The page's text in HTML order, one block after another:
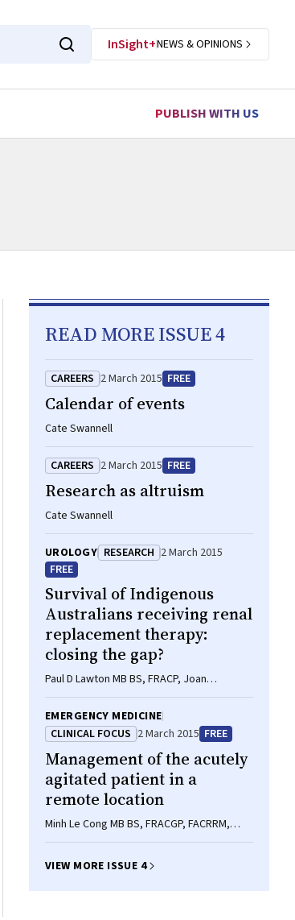
InSight+NEWS & OPINIONS
PUBLISH WITH US
READ MORE ISSUE 4
CAREERS 2 March 2015 FREE
Calendar of events
Cate Swannell
CAREERS 2 March 2015 FREE
Research as altruism
Cate Swannell
UROLOGY RESEARCH 2 March 2015
FREE
Survival of Indigenous
Australians receiving renal
replacement therapy:
closing the gap?
Paul D Lawton MB BS, FRACP, Joan
Cunningham ScD, ALM, AB, Yuejen Zhao BM,
MBiostat, PhD, Nicholas A Gray MB BS,
FRACP, Mark D Chatfield MSc, MA, Peter D
Baade BAppSc(Hons), MMedSc, PhD,
Karumathil Murali FRACP, Matthew D Jose
FRACP, PhD, FASN
EMERGENCY MEDICINE
CLINICAL FOCUS 2 March 2015 FREE
Management of the acutely
agitated patient in a
remote location
Minh Le Cong MB BS, FRACGP, FACRRM,
Emmeline Finn FACEM, MPH(AMR), Cathrin S
VIEW MORE ISSUE 4